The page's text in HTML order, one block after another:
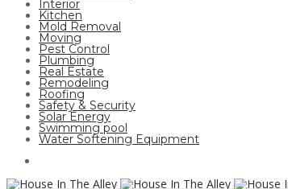
Interior
Kitchen
Mold Removal
Moving
Pest Control
Plumbing
Real Estate
Remodeling
Roofing
Safety & Security
Solar Energy
Swimming pool
Water Softening Equipment